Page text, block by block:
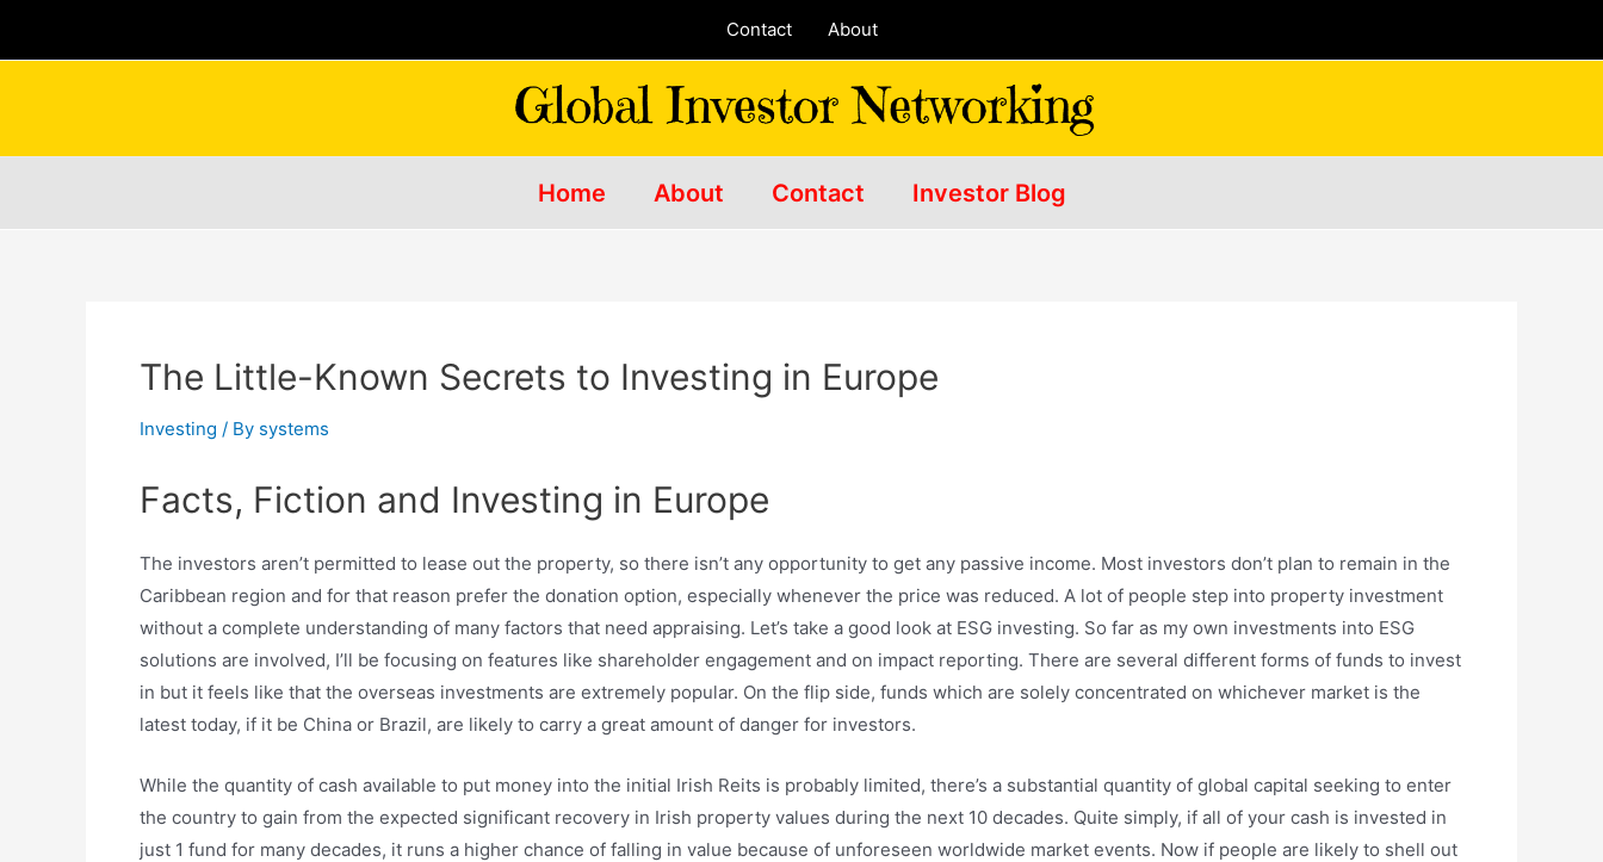
Contact About
Home About Contact Investor Blog
The Little-Known Secrets to Investing in Europe
Investing / By systems
Facts, Fiction and Investing in Europe
The investors aren’t permitted to lease out the property, so there isn’t any opportunity to get any passive income. Most investors don’t plan to remain in the
Caribbean region and for that reason prefer the donation option, especially whenever the price was reduced. A lot of people step into property investment
without a complete understanding of many factors that need appraising. Let’s take a good look at ESG investing. So far as my own investments into ESG
solutions are involved, I’ll be focusing on features like shareholder engagement and on impact reporting. There are several different forms of funds to invest
in but it feels like that the overseas investments are extremely popular. On the flip side, funds which are solely concentrated on whichever market is the
latest today, if it be China or Brazil, are likely to carry a great amount of danger for investors.
While the quantity of cash available to put money into the initial Irish Reits is probably limited, there’s a substantial quantity of global capital seeking to enter
the country to gain from the expected significant recovery in Irish property values during the next 10 decades. Quite simply, if all of your cash is invested in
just 1 fund for many decades, it runs a higher chance of falling in value because of unforeseen worldwide market events. Now if people are likely to shell out